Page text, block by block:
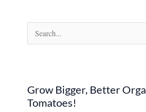
e
c
h
Grow Bigger, Better
Tomatoes!